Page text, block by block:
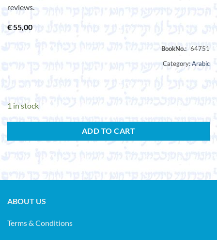
reviews.
€ 55,00
Category:Arabic
1 in stock
ADD TO CART
ABOUT US
Terms & Conditions